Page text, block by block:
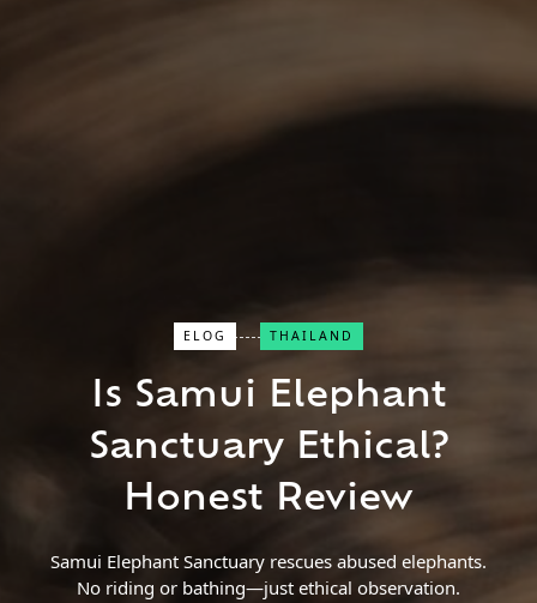
Close Search
Find a Trip
ELOG THAILAND
Is Samui Elephant
Sanctuary Ethical?
Honest Review
Samui Elephant Sanctuary rescues abused elephants.
No riding or bathing—just ethical observation.